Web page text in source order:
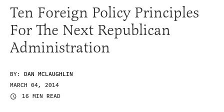
Ten Foreign Policy Principles
For The Next Republican
Administration
BY: DAN MCLAUGHLIN
MARCH 04, 2014
16 MIN READ